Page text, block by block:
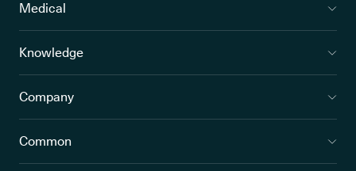
Medical
Knowledge
Company
Common